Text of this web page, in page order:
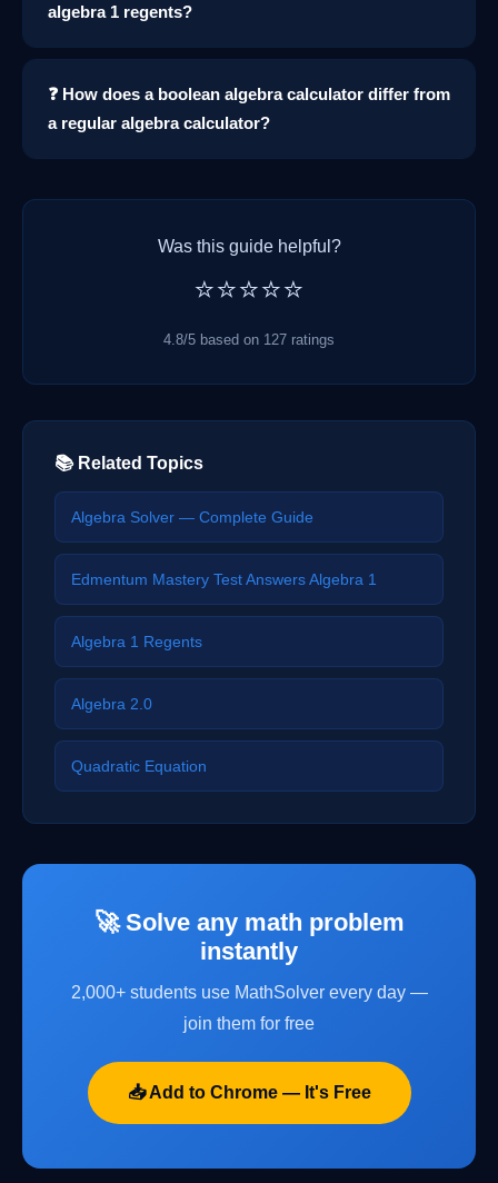
algebra 1 regents?
❓ How does a boolean algebra calculator differ from
a regular algebra calculator?
Was this guide helpful?
⭐⭐⭐⭐⭐
4.8/5 based on 127 ratings
📚 Related Topics
Algebra Solver — Complete Guide
Edmentum Mastery Test Answers Algebra 1
Algebra 1 Regents
Algebra 2.0
Quadratic Equation
🚀 Solve any math problem
instantly
2,000+ students use MathSolver every day —
join them for free
📥 Add to Chrome — It's Free